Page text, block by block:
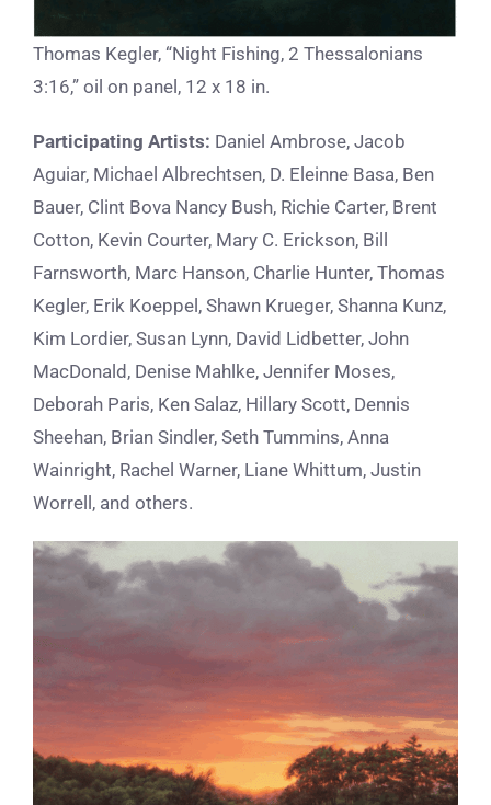
Thomas Kegler, “Night Fishing, 2 Thessalonians
3:16,” oil on panel, 12 x 18 in.
Participating Artists: Daniel Ambrose, Jacob
Aguiar, Michael Albrechtsen, D. Eleinne Basa, Ben
Bauer, Clint Bova Nancy Bush, Richie Carter, Brent
Cotton, Kevin Courter, Mary C. Erickson, Bill
Farnsworth, Marc Hanson, Charlie Hunter, Thomas
Kegler, Erik Koeppel, Shawn Krueger, Shanna Kunz,
Kim Lordier, Susan Lynn, David Lidbetter, John
MacDonald, Denise Mahlke, Jennifer Moses,
Deborah Paris, Ken Salaz, Hillary Scott, Dennis
Sheehan, Brian Sindler, Seth Tummins, Anna
Wainright, Rachel Warner, Liane Whittum, Justin
Worrell, and others.